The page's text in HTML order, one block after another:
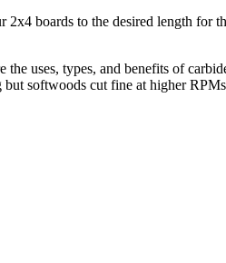
boards to the desired length for
uses, types, and benefits of
softwoods cut fine at higher